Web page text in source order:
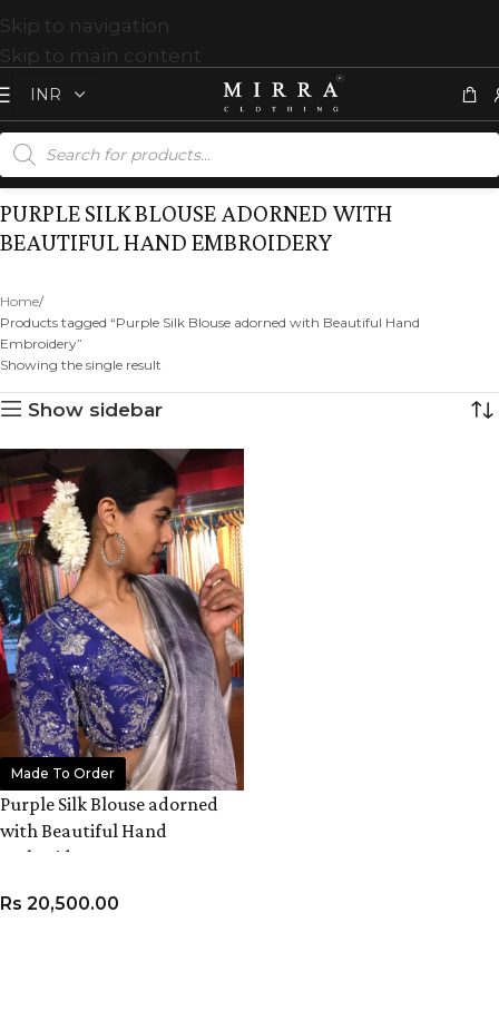
Skip to navigation
Skip to main content
PURPLE SILK BLOUSE ADORNED WITH
BEAUTIFUL HAND EMBROIDERY
Home
Products tagged “Purple Silk Blouse adorned with Beautiful Hand
Embroidery”
Showing the single result
Show sidebar
Made To Order
Purple Silk Blouse adorned
with Beautiful Hand
Embroidery
Rs 20,500.00